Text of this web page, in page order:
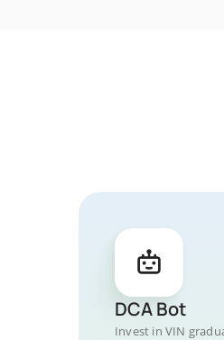
DCA Bot
Invest in VIN